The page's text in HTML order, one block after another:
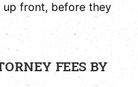
up front, before they
FEES BY